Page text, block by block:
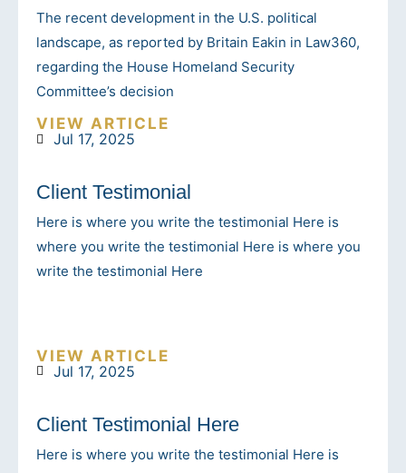
The recent development in the U.S. political
landscape, as reported by Britain Eakin in Law360,
regarding the House Homeland Security
Committee’s decision
VIEW ARTICLE
Jul 17, 2025
Client Testimonial
Here is where you write the testimonial Here is
where you write the testimonial Here is where you
write the testimonial Here
VIEW ARTICLE
Jul 17, 2025
Client Testimonial Here
Here is where you write the testimonial Here is